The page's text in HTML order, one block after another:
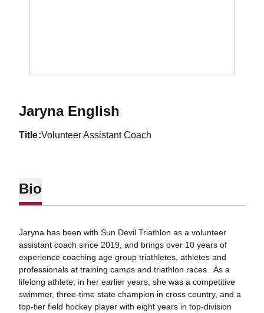
Jaryna English
title Volunteer Assistant Coach
Bio
Jaryna has been with Sun Devil Triathlon as a volunteer
assistant coach since 2019, and brings over 10 years of
experience coaching age group triathletes, athletes and
professionals at training camps and triathlon races. As a
lifelong athlete, in her earlier years, she was a competitive
swimmer, three-time state champion in cross country, and a
top-tier field hockey player with eight years in top-division